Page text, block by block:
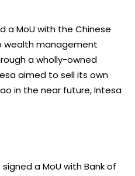
a MoU with the Chinese
wealth management
a wholly-owned
aimed to sell its own
in the near future, Intesa
a MoU with Bank of